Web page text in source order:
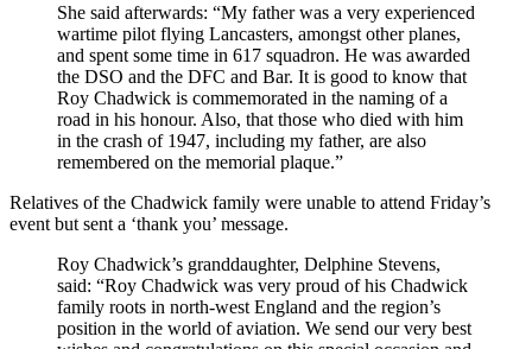
She said afterwards: “My father was a very experienced
wartime pilot flying Lancasters, amongst other planes,
and spent some time in 617 squadron. He was awarded
the DSO and the DFC and Bar. It is good to know that
Roy Chadwick is commemorated in the naming of a
road in his honour. Also, that those who died with him
in the crash of 1947, including my father, are also
remembered on the memorial plaque.”
Relatives of the Chadwick family were unable to attend Friday’s
event but sent a ‘thank you’ message.
Roy Chadwick’s granddaughter, Delphine Stevens,
said: “Roy Chadwick was very proud of his Chadwick
family roots in north-west England and the region’s
position in the world of aviation. We send our very best